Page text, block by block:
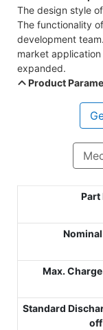
The design style
The functionality
development
market
expanded.
Product
Part
Max.
Standard